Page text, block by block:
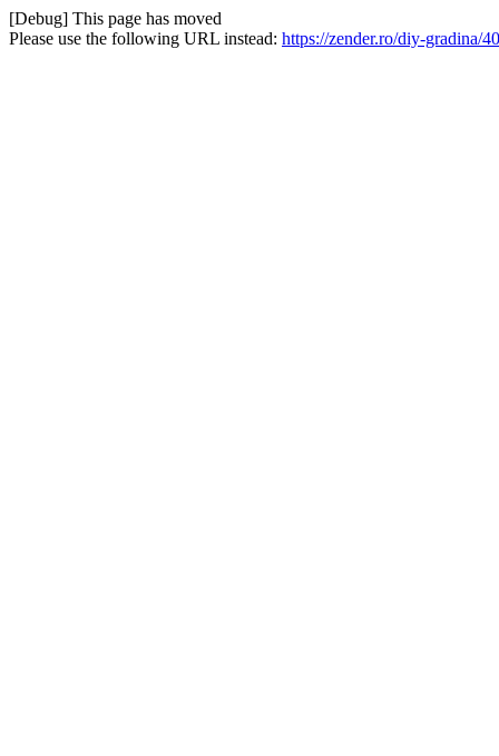
[Debug] This page has moved
Please use the following URL instead: https://zender.ro/diy-gradina/